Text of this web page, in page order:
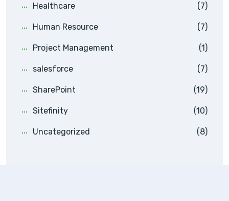
Healthcare (7)
Human Resource (7)
Project Management (1)
salesforce (7)
SharePoint (19)
Sitefinity (10)
Uncategorized (8)